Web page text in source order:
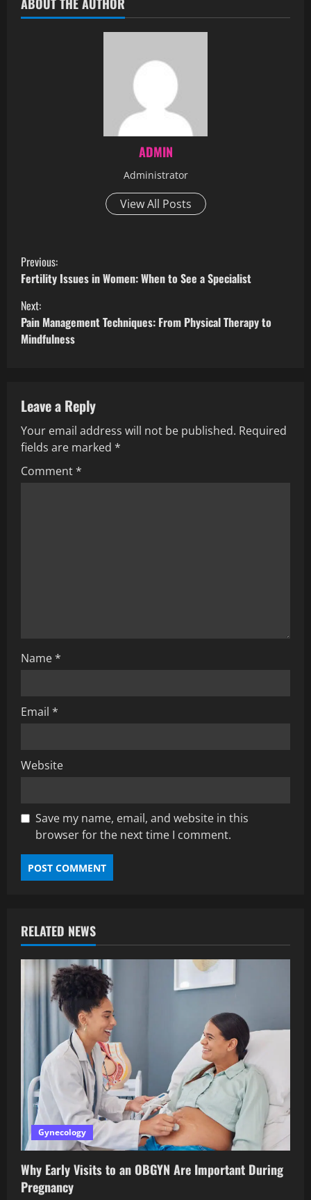
ABOUT THE AUTHOR
ADMIN
Administrator
View All Posts
Previous:
Fertility Issues in Women: When to See a Specialist
Next:
Pain Management Techniques: From Physical Therapy to
Mindfulness
Leave a Reply
Your email address will not be published. Required
fields are marked *
Comment*
Name*
Email *
Website
Save my name, email, and website in this
browser for the next time I comment.
RELATED NEWS
Gynecology
Why Early Visits to an OBGYN Are Important During
Pregnancy